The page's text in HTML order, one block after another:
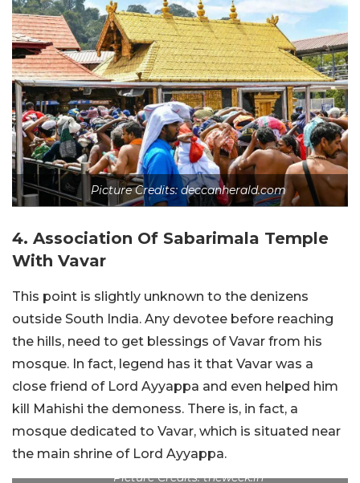
Picture Credits: deccanherald.com
4. Association Of Sabarimala Temple
With Vavar
This point is slightly unknown to the denizens
outside South India. Any devotee before reaching
the hills, need to get blessings of Vavar from his
mosque. In fact, legend has it that Vavar was a
close friend of Lord Ayyappa and even helped him
kill Mahishi the demoness. There is, in fact, a
mosque dedicated to Vavar, which is situated near
the main shrine of Lord Ayyappa.
Picture Credits: theweek.in